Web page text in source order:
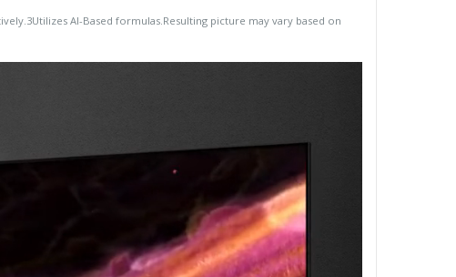
AI-Based formulas.Resulting picture may vary based on